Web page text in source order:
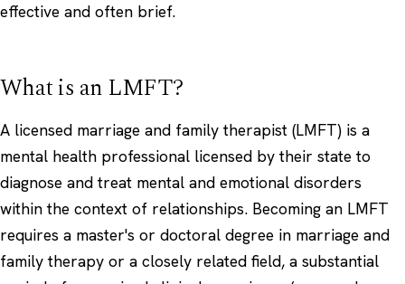
effective and often brief.
What is an LMFT?
A licensed marriage and family therapist (LMFT) is a
mental health professional licensed by their state to
diagnose and treat mental and emotional disorders
within the context of relationships. Becoming an LMFT
requires a master's or doctoral degree in marriage and
family therapy or a closely related field, a substantial